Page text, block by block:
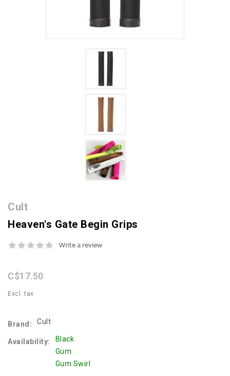
Cult
Heaven's Gate Begin Grips
0.0
Write a review
C$17.50
Excl. tax
Brand: Cult
Availability:
Black
Gum
Gum Swirl